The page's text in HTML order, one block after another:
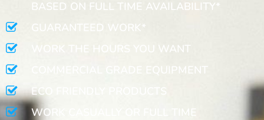
BASED ON FULL TIME AVAILABILITY*
GUARANTEED WORK*
WORK THE HOURS YOU WANT
COMMERCIAL GRADE EQUIPMENT
ECO FRIENDLY PRODUCTS
WORK CASUALLY OR FULL TIME